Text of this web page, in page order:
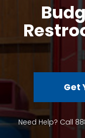
Get
Need Help? Call